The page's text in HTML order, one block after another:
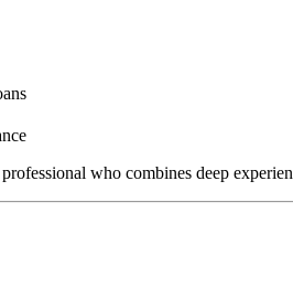
who combines deep